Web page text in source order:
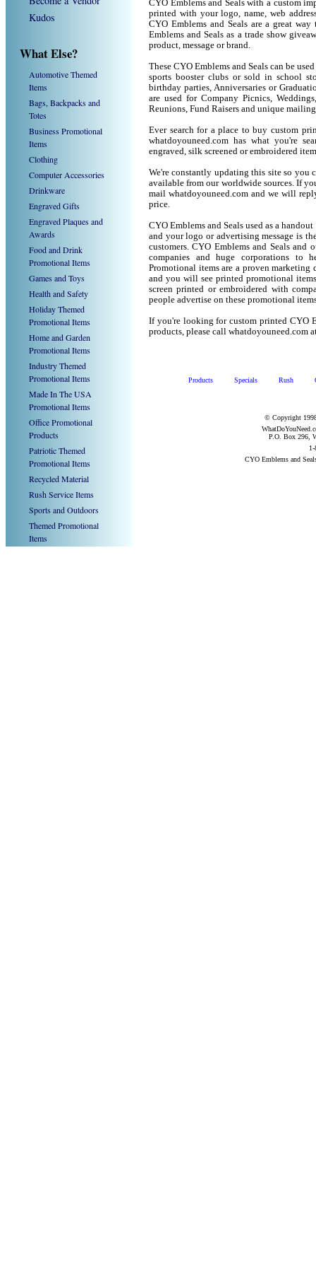
Kudos
What Else?
Automotive Themed
Items
Bags, Backpacks and
Totes
Business Promotional
Items
Clothing
Computer Accessories
Drinkware
Engraved Gifts
Engraved Plaques and
Awards
Food and Drink
Promotional Items
Games and Toys
Health and Safety
Holiday Themed
Promotional Items
Home and Garden
Promotional Items
Industry Themed
Promotional Items
Made In The USA
Promotional Items
Office Promotional
Products
Patriotic Themed
Promotional Items
Recycled Material
Rush Service Items
Sports and Outdoors
Themed Promotional
Items
CYO Emblems and Seals with a custom
printed with your logo, name, web
CYO Emblems and Seals are a great
Emblems and Seals as a trade show
product, message or brand.
These CYO Emblems and Seals can be
sports booster clubs or sold in school
birthday parties, Anniversaries or
are used for Company Picnics,
Reunions, Fund Raisers and unique
Ever search for a place to buy custom
whatdoyouneed.com has what you're
engraved, silk screened or embroidered
We're constantly updating this site so you
available from our worldwide sources. If
mail whatdoyouneed.com and we will
price.
CYO Emblems and Seals used as a
and your logo or advertising message is
customers. CYO Emblems and Seals
companies and huge corporations to
Promotional items are a proven marketing
and you will see printed promotional
screen printed or embroidered with
people advertise on these promotional
If you're looking for custom printed CYO
products, please call whatdoyouneed.com
Products Specials Rush
© Copyright
P.O. Box 296,
CYO Emblems and